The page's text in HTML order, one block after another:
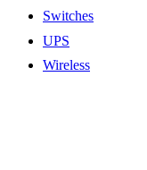
Switches
UPS
Wireless